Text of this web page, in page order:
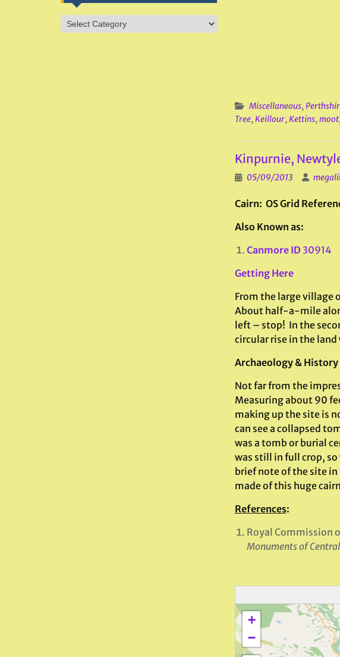
Miscellaneous,
Tree,Keillour,Kettins,moot
Kinpurnie,
05/09/2013
Cairn: OS Grid
Also Known as:
Canmore ID 30914
Getting Here
From the large village
About half-a-mile
left – stop! In the
circular rise in the
Archaeology & History
Not far from the
Measuring about 90
making up the site is
can see a collapsed
was a tomb or burial
was still in full crop,
brief note of the site
made of this huge
References:
Royal Commission
Monuments of
+
−
Sites
&